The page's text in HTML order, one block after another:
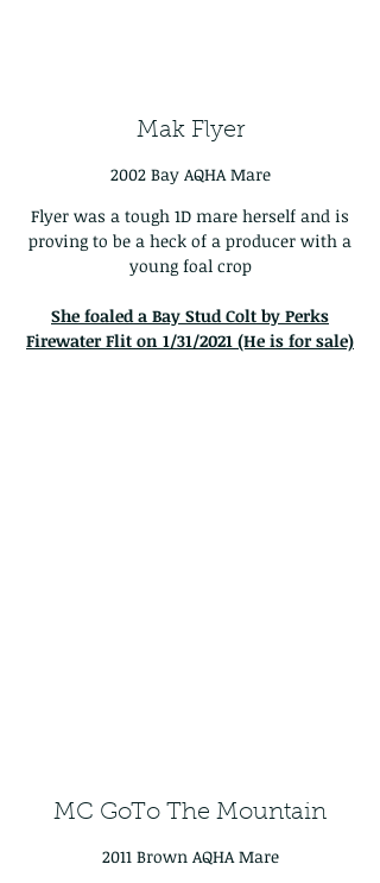
Mak Flyer
2002 Bay AQHA Mare
Flyer was a tough 1D mare herself and is
proving to be a heck of a producer with a
young foal crop
She foaled a Bay Stud Colt by Perks
Firewater Flit on 1/31/2021 (He is for sale)
MC GoTo The Mountain
2011 Brown AQHA Mare